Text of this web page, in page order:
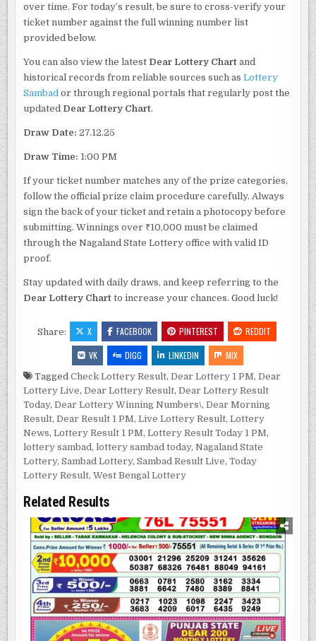
over time. For today’s result, be sure to cross-verify your
ticket number against the full winning number list
provided below.
You can also view the latest Dear Lottery Chart and
historical records from reliable sources such asLottery
Sambad or through regional portals that regularly post the
updated Dear Lottery Chart.
Draw Date: 27.12.25
Draw Time: 1:00 PM
If your ticket number matches any of the prize categories,
follow the official prize claim procedure carefully. Always
sign the back of your ticket and retain a photocopy before
submitting. Winnings over ₹10,000 must be claimed
through the Nagaland State Lottery office with valid ID
proof.
Stay updated with daily draws, and keep referring to the
Dear Lottery Chart to increase your chances. Good luck!
Share: X FACEBOOK PINTEREST
REDDIT
VK
DIGG LINKEDIN MIX
TaggedCheck Lottery Result,Dear Lottery 1 PM,Dear
Lottery Live,Dear Lottery Result,Dear Lottery Result
Today,Dear Lottery Winning Numbers\,Dear Morning
Result,Dear Result 1 PM,Live Lottery Result,Lottery
News,Lottery Result 1 PM,Lottery Result Today 1 PM,
lottery sambad,lottery sambad today,Nagaland State
Lottery,Sambad Lottery,Sambad Result Live,Today
Lottery Result,West Bengal Lottery
Related Results